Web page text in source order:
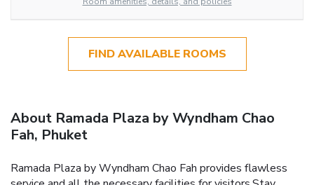
FIND AVAILABLE ROOMS
About Ramada Plaza by Wyndham Chao
Fah, Phuket
Ramada Plaza by Wyndham Chao Fah provides flawless